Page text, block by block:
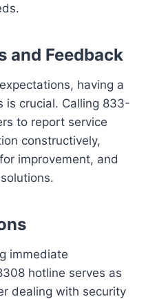
and Feedback
having a
is crucial. Calling 833-
to report service
constructively,
improvement, and
immediate
hotline serves as
dealing with security